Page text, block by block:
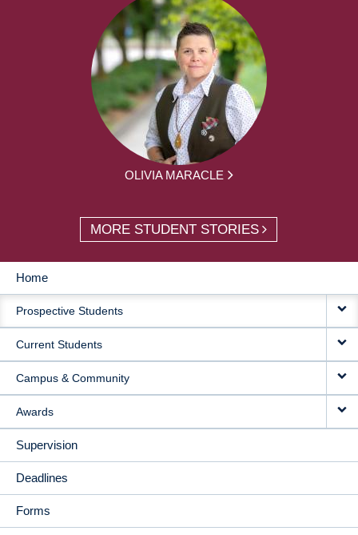
OLIVIA MARACLE
MORE STUDENT STORIES
MAIN
NAVIGATION
Home
Prospective Students
Current Students
Campus & Community
Awards
Supervision
Deadlines
Forms